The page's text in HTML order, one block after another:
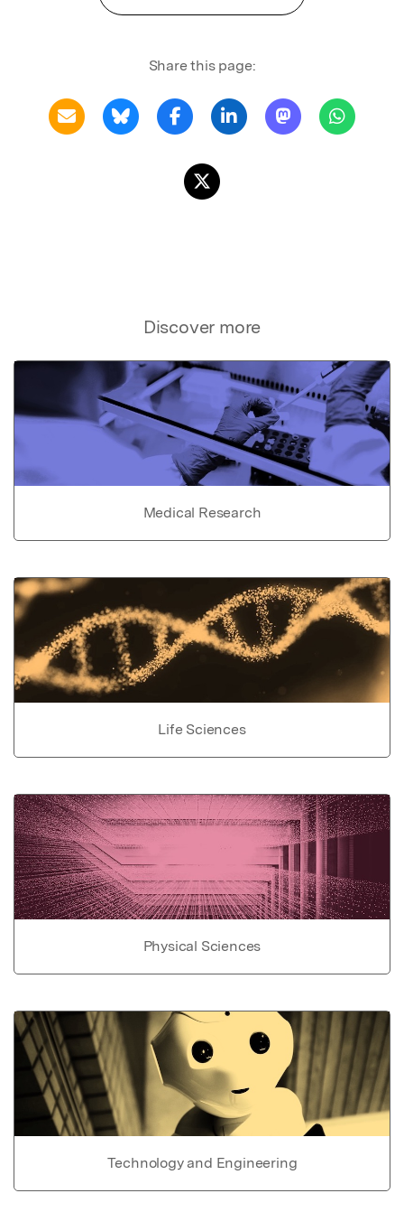
Share this page:
Discover more
Medical Research
Life Sciences
Physical Sciences
Technology and Engineering